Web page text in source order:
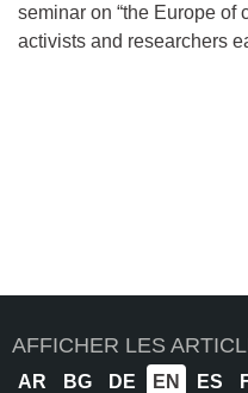
seminar on “the Europe of
activists and researchers
AFFICHER LES
AR BG DE EN ES